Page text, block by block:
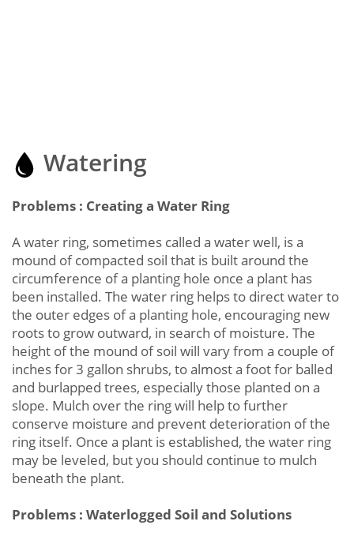
Watering
Problems : Creating a Water Ring
A water ring, sometimes called a water well, is a
mound of compacted soil that is built around the
circumference of a planting hole once a plant has
been installed. The water ring helps to direct water to
the outer edges of a planting hole, encouraging new
roots to grow outward, in search of moisture. The
height of the mound of soil will vary from a couple of
inches for 3 gallon shrubs, to almost a foot for balled
and burlapped trees, especially those planted on a
slope. Mulch over the ring will help to further
conserve moisture and prevent deterioration of the
ring itself. Once a plant is established, the water ring
may be leveled, but you should continue to mulch
beneath the plant.
Problems : Waterlogged Soil and Solutions